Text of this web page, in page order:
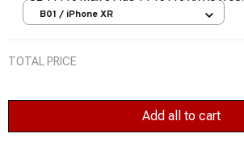
12 Mini 7 14 15 Pro Max Cover Funda Soft
B01 / iPhone XR
TOTAL PRICE
Add all to cart